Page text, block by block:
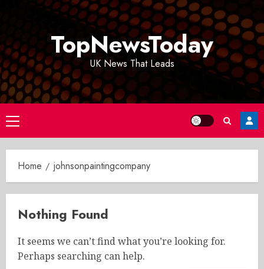
TopNewsToday
UK News That Leads
Primary
Menu
Home johnsonpaintingcompany
Nothing Found
It seems we can’t find what you’re looking for.
Perhaps searching can help.